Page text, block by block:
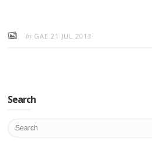
by GAE21 JUL 2013
Search